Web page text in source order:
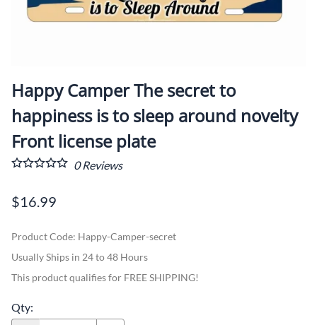
Happy Camper The secret to
happiness is to sleep around novelty
Front license plate
0Reviews
$16.99
Product Code: Happy-Camper-secret
Usually Ships in 24 to 48 Hours
This product qualifies for FREE SHIPPING!
Qty: